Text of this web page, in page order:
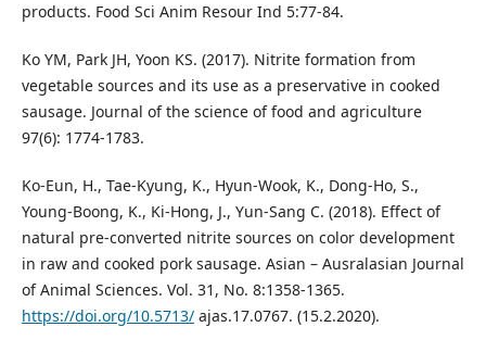
products. Food Sci Anim Resour Ind 5:77-84.
Ko YM, Park JH, Yoon KS. (2017). Nitrite formation from
vegetable sources and its use as a preservative in cooked
sausage. Journal of the science of food and agriculture
97(6): 1774-1783.
Ko-Eun, H., Tae-Kyung, K., Hyun-Wook, K., Dong-Ho, S.,
Young-Boong, K., Ki-Hong, J., Yun-Sang C. (2018). Effect of
natural pre-converted nitrite sources on color development
in raw and cooked pork sausage. Asian – Ausralasian Journal
of Animal Sciences. Vol. 31, No. 8:1358-1365.
https://doi.org/10.5713/ajas.17.0767. (15.2.2020).